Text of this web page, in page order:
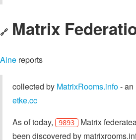
🔗 Matrix
Aine reports
collected by MatrixRooms.info- an
etke.cc
As of today,
9893 Matrix
been discovered by